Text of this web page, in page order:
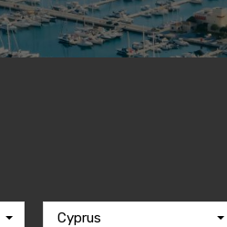
Cyprus